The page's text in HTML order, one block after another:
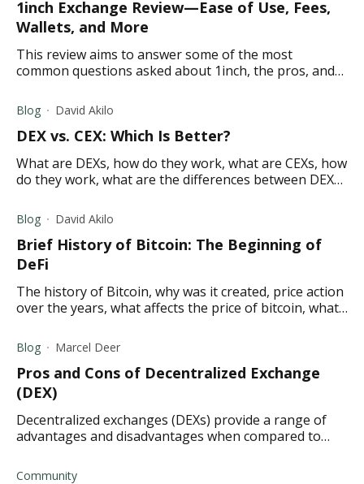
1inch Exchange Review—Ease of Use, Fees,
Wallets, and More
This review aims to answer some of the most
common questions asked about 1inch, the pros, and
Blog David Akilo
DEX vs. CEX: Which Is Better?
What are DEXs, how do they work, what are CEXs, how
do they work, what are the differences between DEX
Blog David Akilo
Brief History of Bitcoin: The Beginning of
DeFi
The history of Bitcoin, why was it created, price action
over the years, what affects the price of bitcoin, what
Blog Marcel Deer
Pros and Cons of Decentralized Exchange
(DEX)
Decentralized exchanges (DEXs) provide a range of
advantages and disadvantages when compared to
Community